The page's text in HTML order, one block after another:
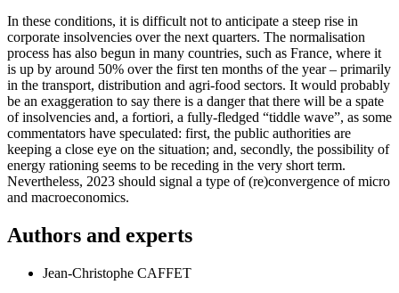
In these conditions, it is difficult not to anticipate a steep rise in
corporate insolvencies over the next quarters. The normalisation
process has also begun in many countries, such as France, where it
is up by around 50% over the first ten months of the year – primarily
in the transport, distribution and agri-food sectors. It would probably
be an exaggeration to say there is a danger that there will be a spate
of insolvencies and, a fortiori, a fully-fledged “tiddle wave”, as some
commentators have speculated: first, the public authorities are
keeping a close eye on the situation; and, secondly, the possibility of
energy rationing seems to be receding in the very short term.
Nevertheless, 2023 should signal a type of (re)convergence of micro
and macroeconomics.
Authors and experts
Jean-Christophe CAFFET